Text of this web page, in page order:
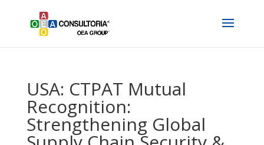
USA: CTPAT Mutual
Recognition:
Strengthening Global